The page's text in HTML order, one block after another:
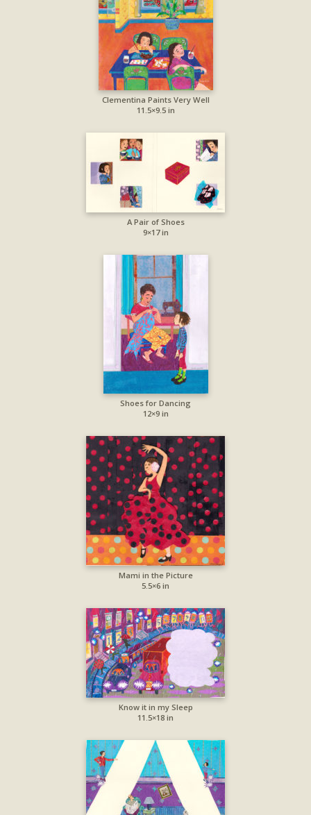
Clementina Paints Very Well
11.5×9.5 in
A Pair of Shoes
9×17 in
Shoes for Dancing
12×9 in
Mami in the Picture
5.5×6 in
Know it in my Sleep
11.5×18 in